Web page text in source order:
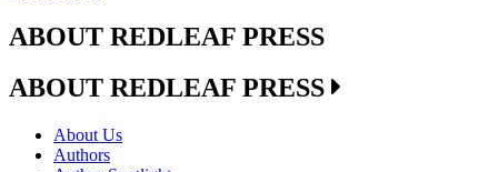
ABOUT REDLEAF PRESS
ABOUT REDLEAF PRESS
About Us
Authors